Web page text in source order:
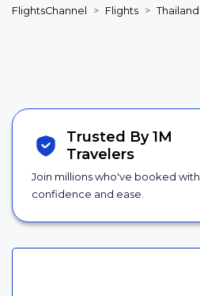
FlightsChannel Flights Thailand
Trusted By 1M
Travelers
Join millions who've booked with
confidence and ease.